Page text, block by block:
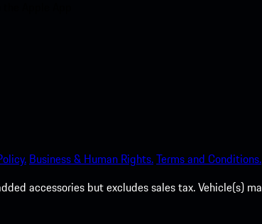
Business & Human Rights.Terms and Conditions.
accessories but excludes sales tax. Vehicle(s)